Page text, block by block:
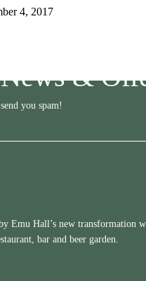
4, 2017
&
you spam!
Emu Hall’s new transformation
bar and beer garden.